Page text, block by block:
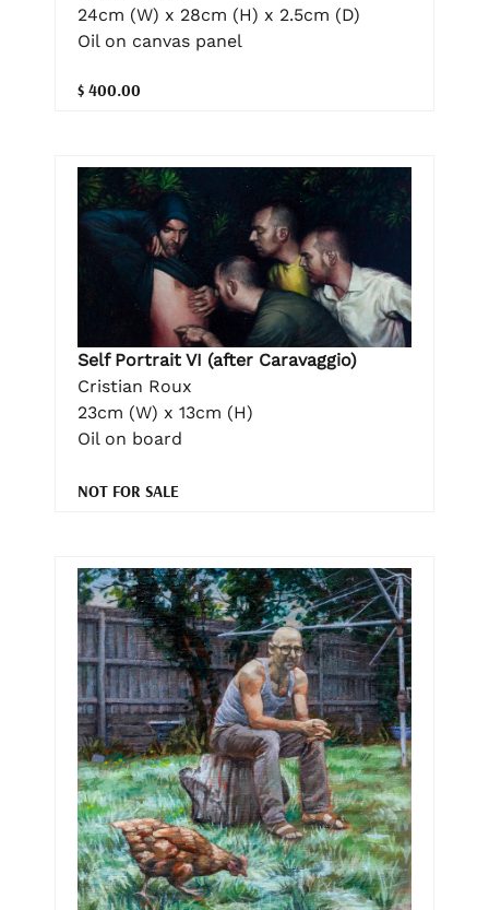
24cm (W) x 28cm (H) x 2.5cm (D)
Oil on canvas panel
$ 400.00
Self Portrait VI (after Caravaggio)
Cristian Roux
23cm (W) x 13cm (H)
Oil on board
NOT FOR SALE